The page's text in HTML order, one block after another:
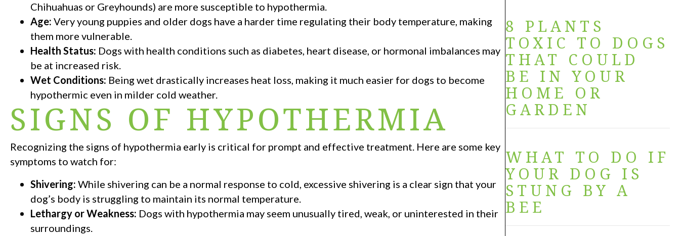
Chihuahuas or Greyhounds) are more susceptible to hypothermia.
Age: Very young puppies and older dogs have a harder time regulating their body temperature, making
them more vulnerable.
Health Status: Dogs with health conditions such as diabetes, heart disease, or hormonal imbalances may
be at increased risk.
Wet Conditions: Being wet drastically increases heat loss, making it much easier for dogs to become
hypothermic even in milder cold weather.
SIGNS OF HYPOTHERMIA
Recognizing the signs of hypothermia early is critical for prompt and effective treatment. Here are some key
symptoms to watch for:
Shivering: While shivering can be a normal response to cold, excessive shivering is a clear sign that your
dog’s body is struggling to maintain its normal temperature.
Lethargy or Weakness: Dogs with hypothermia may seem unusually tired, weak, or uninterested in their
surroundings.
8 PLANTS
TOXIC TO DOGS
THAT COULD
BE IN YOUR
HOME OR
GARDEN
WHAT TO DO IF
YOUR DOG IS
STUNG BY A
BEE